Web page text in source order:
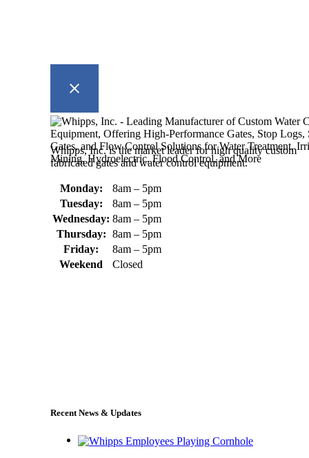
Whipps, Inc. is the market leader for high quality custom
fabricated gates and water control equipment.
Monday:
8am – 5pm
Tuesday:
8am – 5pm
Wednesday: 8am – 5pm
Thursday: 8am – 5pm
Friday:
8am – 5pm
Weekend
Closed
Recent News & Updates